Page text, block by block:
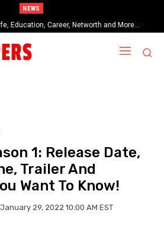
NEWS
Nathan Fielder’s Fight Against
Censorship in The Rehearsal Season 2
1: Release Date,
Trailer And
Want To Know!
January 29, 2022 10:00 AM EST